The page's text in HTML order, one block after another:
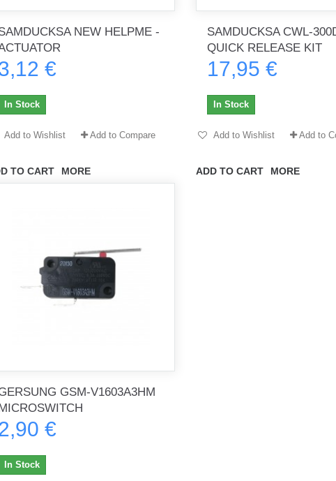
NEW HELPME -
€
TO CART MORE
In Stock
Add to Wishlist Add to Compare
SAMDUCKSA CWL-
QUICK RELEASE KIT
17,95 €
ADD TO CART MORE
In Stock
Add to Wishlist Add to
GSM-V1603A3HM
€
In Stock